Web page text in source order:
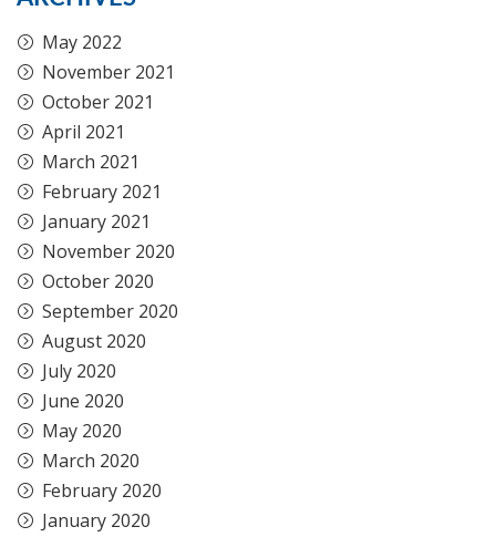
May 2022
November 2021
October 2021
April 2021
March 2021
February 2021
January 2021
November 2020
October 2020
September 2020
August 2020
July 2020
June 2020
May 2020
March 2020
February 2020
January 2020